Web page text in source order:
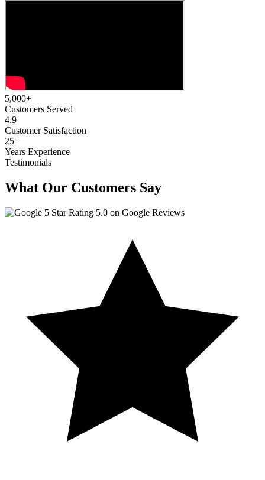
5,000+
Customers Served
4.9
Customer Satisfaction
25+
Years Experience
Testimonials
What Our Customers Say
5.0 on Google Reviews